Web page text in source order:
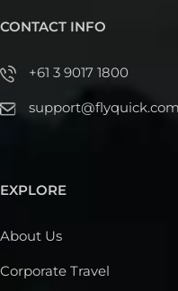
CONTACT INFO
+61 3 9017 1800
EXPLORE
About Us
Corporate Travel